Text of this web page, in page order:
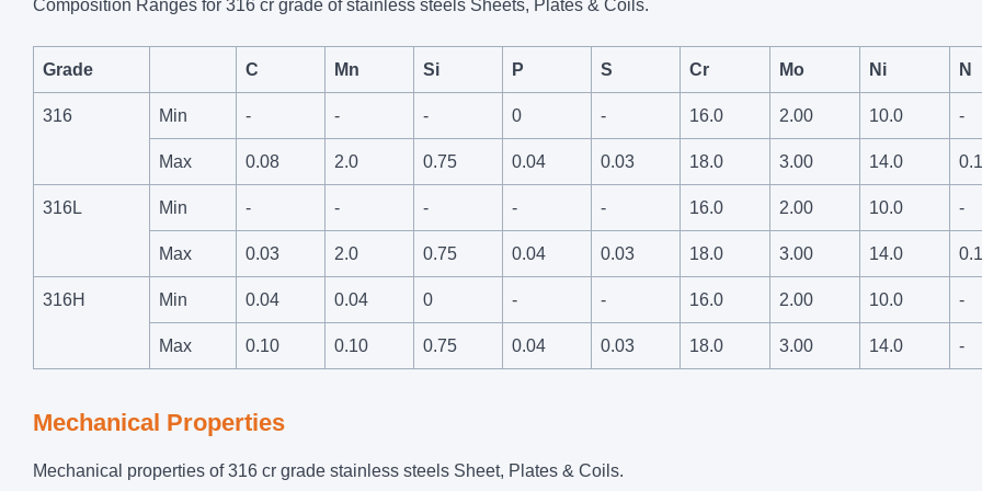
Composition Ranges for 316 cr grade of stainless steels Sheets, Plates & Coils.
Grade C Mn Si P S Cr Mo Ni N
316 Min - - - 0 - 16.0 2.00 10.0 -
Max 0.08 2.0 0.75 0.04 0.03 18.0 3.00 14.0
316L Min - - - - - 16.0 2.00 10.0 -
Max 0.03 2.0 0.75 0.04 0.03 18.0 3.00 14.0
316H Min 0.04 0.04 0 - - 16.0 2.00 10.0 -
Max 0.10 0.10 0.75 0.04 0.03 18.0 3.00 14.0 -
Mechanical Properties
Mechanical properties of 316 cr grade stainless steels Sheet, Plates & Coils.